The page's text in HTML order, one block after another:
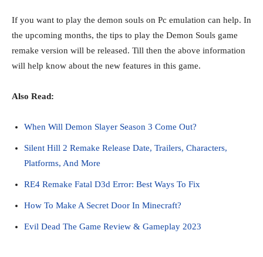
If you want to play the demon souls on Pc emulation can help. In
the upcoming months, the tips to play the Demon Souls game
remake version will be released. Till then the above information
will help know about the new features in this game.
Also Read:
When Will Demon Slayer Season 3 Come Out?
Silent Hill 2 Remake Release Date, Trailers, Characters,
Platforms, And More
RE4 Remake Fatal D3d Error: Best Ways To Fix
How To Make A Secret Door In Minecraft?
Evil Dead The Game Review & Gameplay 2023